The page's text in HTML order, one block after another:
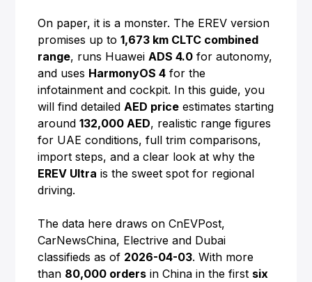
On paper, it is a monster. The EREV version
promises up to1,673 km CLTC combined
range, runs HuaweiADS 4.0 for autonomy,
and uses HarmonyOS 4 for the
infotainment and cockpit. In this guide, you
will find detailedAED price estimates starting
around132,000 AED, realistic range figures
for UAE conditions, full trim comparisons,
import steps, and a clear look at why the
EREV Ultra is the sweet spot for regional
driving.
The data here draws on CnEVPost,
CarNewsChina, Electrive and Dubai
classifieds as of 2026-04-03. With more
than 80,000 orders in China in the first six